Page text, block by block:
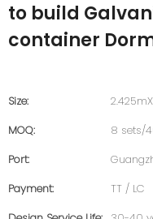
to build
container
Size:
MOQ:
8 sets/
Port:
Payment:
TT / LC